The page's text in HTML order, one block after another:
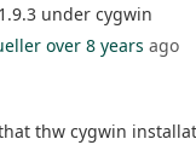
under cygwin
over 8 years ago
thw cygwin